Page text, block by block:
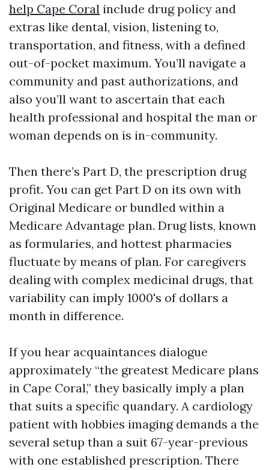
help Cape Coral include drug policy and
extras like dental, vision, listening to,
transportation, and fitness, with a defined
out-of-pocket maximum. You’ll navigate a
community and past authorizations, and
also you’ll want to ascertain that each
health professional and hospital the man or
woman depends on is in-community.
Then there’s Part D, the prescription drug
profit. You can get Part D on its own with
Original Medicare or bundled within a
Medicare Advantage plan. Drug lists, known
as formularies, and hottest pharmacies
fluctuate by means of plan. For caregivers
dealing with complex medicinal drugs, that
variability can imply 1000's of dollars a
month in difference.
If you hear acquaintances dialogue
approximately “the greatest Medicare plans
in Cape Coral,” they basically imply a plan
that suits a specific quandary. A cardiology
patient with hobbies imaging demands a the
several setup than a suit 67-year-previous
with one established prescription. There